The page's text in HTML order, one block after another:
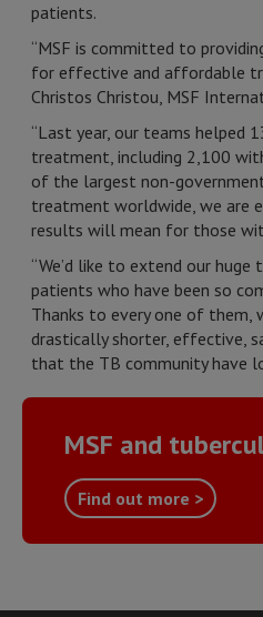
patients.
“MSF is committed to
for effective and affordable
Christos Christou, MSF
“Last year, our teams helped
treatment, including 2,100
of the largest non-
treatment worldwide, we are
results will mean for those
“We’d like to extend our
patients who have been so
Thanks to every one of them,
drastically shorter, effective,
that the TB community have
MSF and
Find out more >